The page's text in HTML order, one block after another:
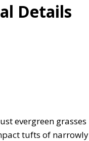
Details
evergreen grasses
tufts of narrowly